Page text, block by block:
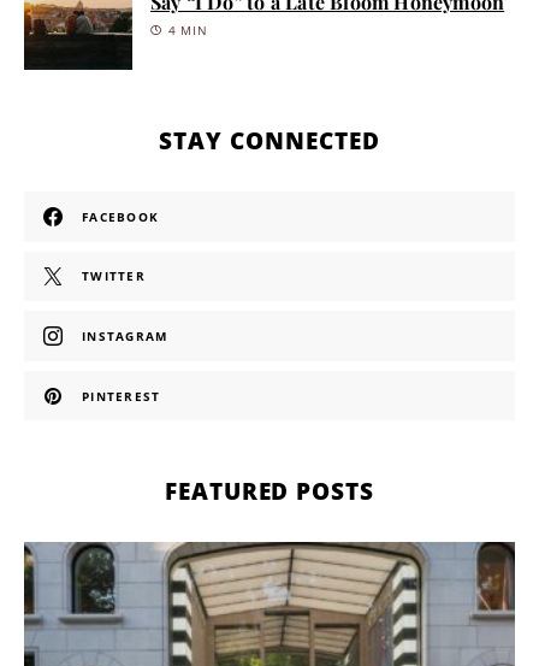
4 MIN
STAY CONNECTED
FACEBOOK
TWITTER
INSTAGRAM
PINTEREST
FEATURED POSTS